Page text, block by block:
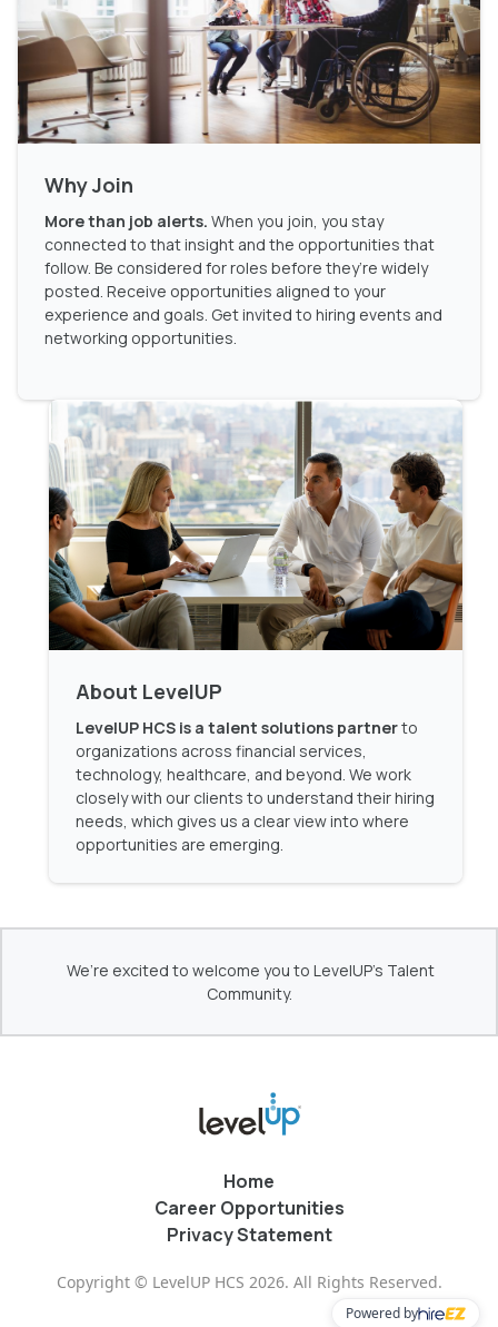
Why Join
More than job alerts. When you join, you stay
connected to that insight and the opportunities that
follow. Be considered for roles before they’re widely
posted. Receive opportunities aligned to your
experience and goals. Get invited to hiring events and
networking opportunities.
About LevelUP
LevelUP HCS is a talent solutions partnerto
organizations across financial services,
technology, healthcare, and beyond. We work
closely with our clients to understand their hiring
needs, which gives us a clear view into where
opportunities are emerging.
We’re excited to welcome you to LevelUP's Talent
Community.
Home
Career Opportunities
Privacy Statement
Copyright © LevelUP HCS 2026. All Rights Reserved.
Powered by